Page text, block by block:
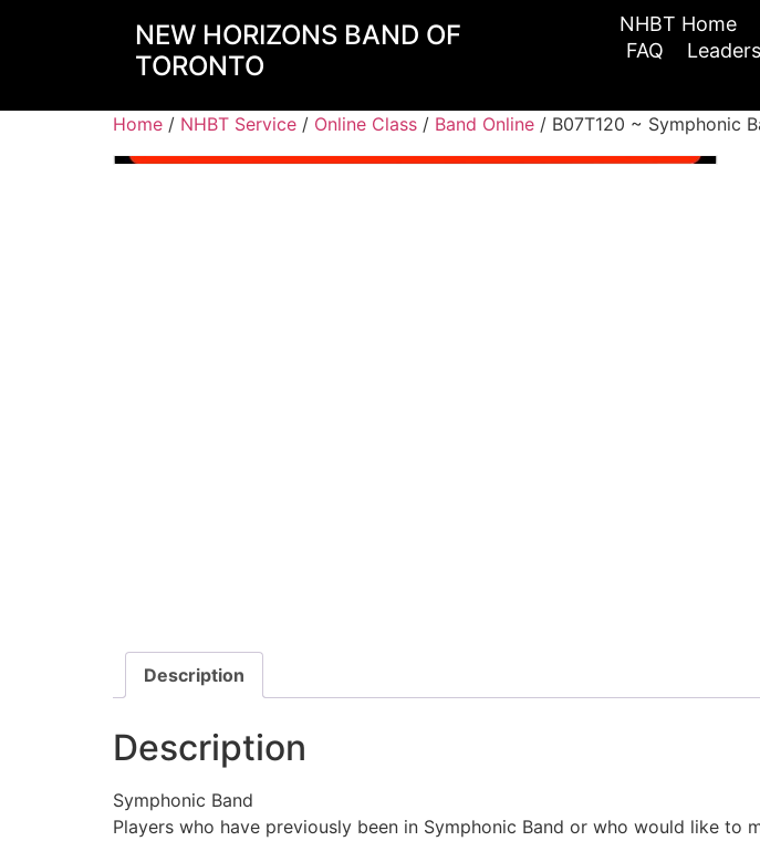
NEW HORIZONS BAND OF
TORONTO
NHBT Home
FAQ
Home / NHBT Service / Online Class / Band Online / B07T120 ~ Symphonic
Description
Description
Symphonic Band
Players who have previously been in Symphonic Band or who would like